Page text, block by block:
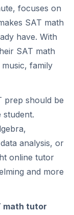
focuses on
SAT math
have. With
SAT math
family
prep should be
analysis, or
online tutor
and more
math tutor